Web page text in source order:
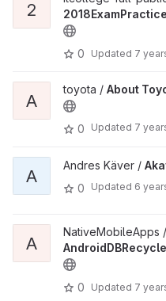
2
0 Updated 7
A
toyota / About
0 Updated 7
A
Andres Käver /
0
Updated 6
A
NativeMobileApps /
0 Updated 7